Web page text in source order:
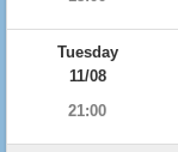
Tuesday
11/08
21:00